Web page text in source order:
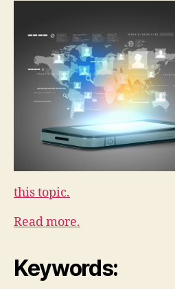
this topic.
Read more.
Keywords: